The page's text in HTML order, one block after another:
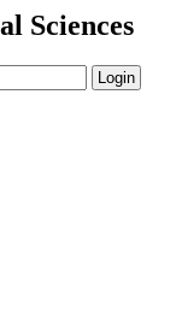
Sciences